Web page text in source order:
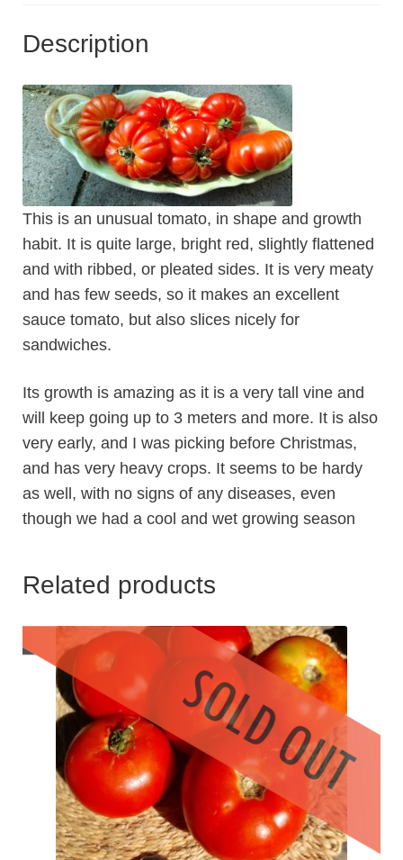
Description
This is an unusual tomato, in shape and growth
habit. It is quite large, bright red, slightly flattened
and with ribbed, or pleated sides. It is very meaty
and has few seeds, so it makes an excellent
sauce tomato, but also slices nicely for
sandwiches.
Its growth is amazing as it is a very tall vine and
will keep going up to 3 meters and more. It is also
very early, and I was picking before Christmas,
and has very heavy crops. It seems to be hardy
as well, with no signs of any diseases, even
though we had a cool and wet growing season
Related products